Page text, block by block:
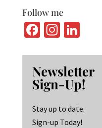
Follow me
Fa
b
o
o
k
In
ag
ra
m
Li
ke
dI
n
Newsletter
Sign-Up!
Stay up to date.
Sign-up Today!